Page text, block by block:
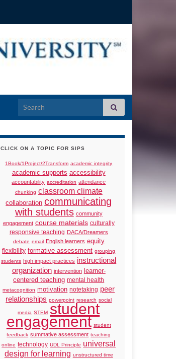
Search for:
CLICK ON A TOPIC FOR SIPS
1Book/1Project/2Transform academic integrity
academic supports accessibility
accountability accreditation attendance
chunking classroom climate
collaboration communicating
with students community
engagement course materials culturally
responsive teaching DACA/Dreamers
debate email English learners equity
flexibility formative assessment grouping
students high impact practices instructional
organization intervention
learner-
centered teaching mental health
metacognition motivation notetaking peer
relationships powerpoint research social
media STEM student
engagement student
feedback summative assessment teaching
online technology UDL Principle universal
design for learning unstructured time